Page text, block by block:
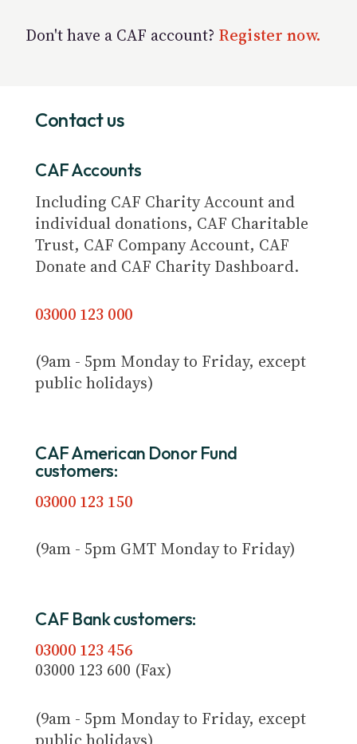
Don't have a CAF account? Register now.
Contact us
CAF Accounts
Including CAF Charity Account and
individual donations, CAF Charitable
Trust, CAF Company Account, CAF
Donate and CAF Charity Dashboard.
03000 123 000
(9am - 5pm Monday to Friday, except
public holidays)
CAF American Donor Fund
customers:
03000 123 150
(9am - 5pm GMT Monday to Friday)
CAF Bank customers:
03000 123 456
03000 123 600 (Fax)
(9am - 5pm Monday to Friday, except